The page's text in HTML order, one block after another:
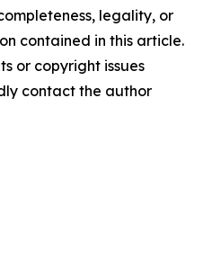
legality, or
contained in this article.
or copyright issues
contact the author